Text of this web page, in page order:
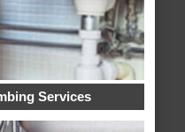
Services